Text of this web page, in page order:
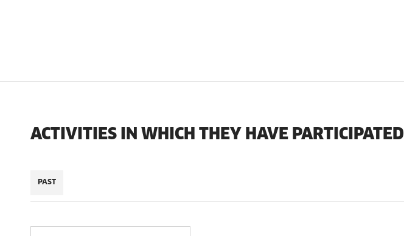
ACTIVITIES IN WHICH THEY HAVE PARTICIPATED
PAST